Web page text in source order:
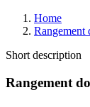
Home
Rangement
Short description
Rangement